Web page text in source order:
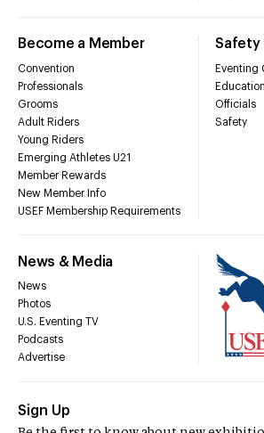
Become a Member
Convention
Professionals
Grooms
Adult Riders
Young Riders
Emerging Athletes U21
Member Rewards
New Member Info
USEF Membership Requirements
Safety
Eventing
Officials
Safety
News & Media
News
Photos
U.S. Eventing TV
Podcasts
Advertise
Sign Up